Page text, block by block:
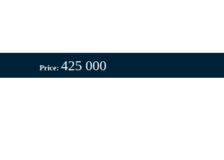
Price: 425 000